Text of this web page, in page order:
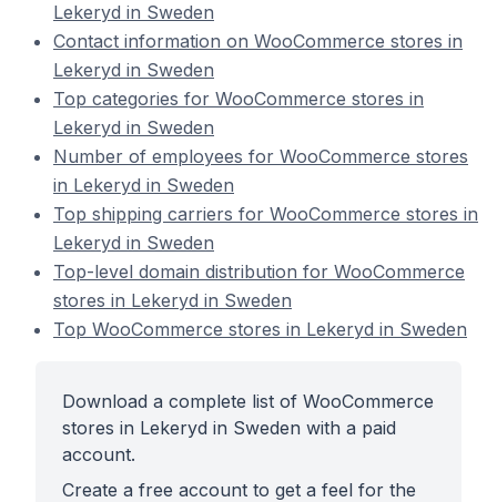
Lekeryd in Sweden
Contact information on WooCommerce stores in
Lekeryd in Sweden
Top categories for WooCommerce stores in
Lekeryd in Sweden
Number of employees for WooCommerce stores
in Lekeryd in Sweden
Top shipping carriers for WooCommerce stores in
Lekeryd in Sweden
Top-level domain distribution for WooCommerce
stores in Lekeryd in Sweden
Top WooCommerce stores in Lekeryd in Sweden
Download a complete list of WooCommerce
stores in Lekeryd in Sweden with a paid
account.
Create a free account to get a feel for the